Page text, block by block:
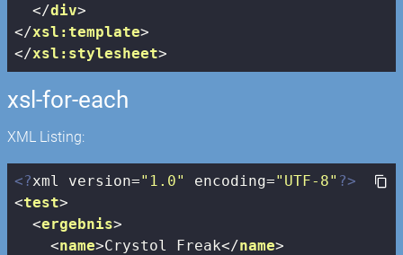
</div>
</xsl:template>
</xsl:stylesheet>
xsl-for-each
XML Listing:
<?xml version="1.0" encoding="UTF-8" ?>
<test>
<ergebnis>
<name>Crystol Freak</name>